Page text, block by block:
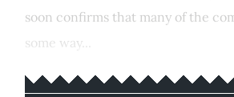
soon confirms that many of the
some way...